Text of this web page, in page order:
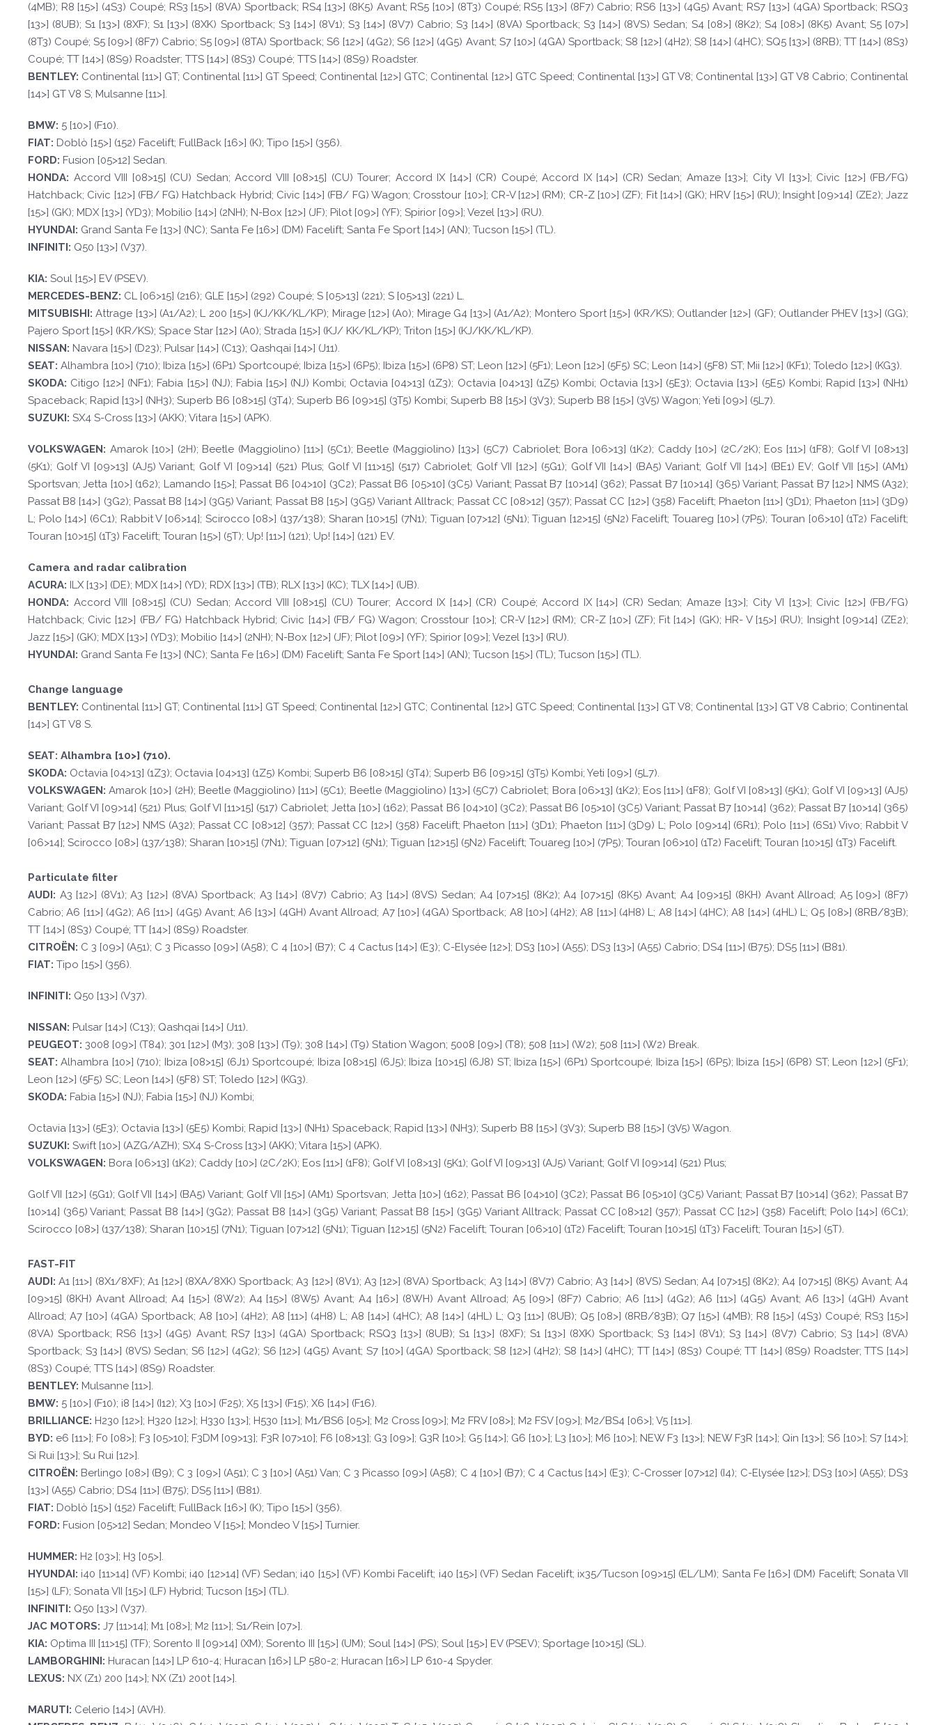
(4MB); R8 [15>] (4S3) Coupé; RS3 [15>] (8VA) Sportback; RS4 [13>] (8K5) Avant; RS5 [10>] (8T3) Coupé; RS5 [13>] (8F7) Cabrio; RS6 [13>] (4G5) Avant; RS7 [13>] (4GA) Sportback; RSQ3
[13>] (8UB); S1 [13>] (8XF); S1 [13>] (8XK) Sportback; S3 [14>] (8V1); S3 [14>] (8V7) Cabrio; S3 [14>] (8VA) Sportback; S3 [14>] (8VS) Sedan; S4 [08>] (8K2); S4 [08>] (8K5) Avant; S5 [07>]
(8T3) Coupé; S5 [09>] (8F7) Cabrio; S5 [09>] (8TA) Sportback; S6 [12>] (4G2); S6 [12>] (4G5) Avant; S7 [10>] (4GA) Sportback; S8 [12>] (4H2); S8 [14>] (4HC); SQ5 [13>] (8RB); TT [14>] (8S3)
Coupé; TT [14>] (8S9) Roadster; TTS [14>] (8S3) Coupé; TTS [14>] (8S9) Roadster.
BENTLEY: Continental [11>] GT; Continental [11>] GT Speed; Continental [12>] GTC; Continental [12>] GTC Speed; Continental [13>] GT V8; Continental [13>] GT V8 Cabrio; Continental
[14>] GT V8 S; Mulsanne [11>].
BMW: 5 [10>] (F10).
FIAT: Doblò [15>] (152) Facelift; FullBack [16>] (K); Tipo [15>] (356).
FORD: Fusion [05>12] Sedan.
HONDA: Accord VIII [08>15] (CU) Sedan; Accord VIII [08>15] (CU) Tourer; Accord IX [14>] (CR) Coupé; Accord IX [14>] (CR) Sedan; Amaze [13>]; City VI [13>]; Civic [12>] (FB/FG)
Hatchback; Civic [12>] (FB/ FG) Hatchback Hybrid; Civic [14>] (FB/ FG) Wagon; Crosstour [10>]; CR-V [12>] (RM); CR-Z [10>] (ZF); Fit [14>] (GK); HRV [15>] (RU); Insight [09>14] (ZE2); Jazz
[15>] (GK); MDX [13>] (YD3); Mobilio [14>] (2NH); N-Box [12>] (JF); Pilot [09>] (YF); Spirior [09>]; Vezel [13>] (RU).
HYUNDAI: Grand Santa Fe [13>] (NC); Santa Fe [16>] (DM) Facelift; Santa Fe Sport [14>] (AN); Tucson [15>] (TL).
INFINITI: Q50 [13>] (V37).
KIA: Soul [15>] EV (PSEV).
MERCEDES-BENZ: CL [06>15] (216); GLE [15>] (292) Coupé; S [05>13] (221); S [05>13] (221) L.
MITSUBISHI: Attrage [13>] (A1/A2); L 200 [15>] (KJ/KK/KL/KP); Mirage [12>] (A0); Mirage G4 [13>] (A1/A2); Montero Sport [15>] (KR/KS); Outlander [12>] (GF); Outlander PHEV [13>] (GG);
Pajero Sport [15>] (KR/KS); Space Star [12>] (A0); Strada [15>] (KJ/ KK/KL/KP); Triton [15>] (KJ/KK/KL/KP).
NISSAN: Navara [15>] (D23); Pulsar [14>] (C13); Qashqai [14>] (J11).
SEAT: Alhambra [10>] (710); Ibiza [15>] (6P1) Sportcoupé; Ibiza [15>] (6P5); Ibiza [15>] (6P8) ST; Leon [12>] (5F1); Leon [12>] (5F5) SC; Leon [14>] (5F8) ST; Mii [12>] (KF1); Toledo [12>] (KG3).
SKODA: Citigo [12>] (NF1); Fabia [15>] (NJ); Fabia [15>] (NJ) Kombi; Octavia [04>13] (1Z3); Octavia [04>13] (1Z5) Kombi; Octavia [13>] (5E3); Octavia [13>] (5E5) Kombi; Rapid [13>] (NH1)
Spaceback; Rapid [13>] (NH3); Superb B6 [08>15] (3T4); Superb B6 [09>15] (3T5) Kombi; Superb B8 [15>] (3V3); Superb B8 [15>] (3V5) Wagon; Yeti [09>] (5L7).
SUZUKI: SX4 S-Cross [13>] (AKK); Vitara [15>] (APK).
VOLKSWAGEN: Amarok [10>] (2H); Beetle (Maggiolino) [11>] (5C1); Beetle (Maggiolino) [13>] (5C7) Cabriolet; Bora [06>13] (1K2); Caddy [10>] (2C/2K); Eos [11>] (1F8); Golf VI [08>13]
(5K1); Golf VI [09>13] (AJ5) Variant; Golf VI [09>14] (521) Plus; Golf VI [11>15] (517) Cabriolet; Golf VII [12>] (5G1); Golf VII [14>] (BA5) Variant; Golf VII [14>] (BE1) EV; Golf VII [15>] (AM1)
Sportsvan; Jetta [10>] (162); Lamando [15>]; Passat B6 [04>10] (3C2); Passat B6 [05>10] (3C5) Variant; Passat B7 [10>14] (362); Passat B7 [10>14] (365) Variant; Passat B7 [12>] NMS (A32);
Passat B8 [14>] (3G2); Passat B8 [14>] (3G5) Variant; Passat B8 [15>] (3G5) Variant Alltrack; Passat CC [08>12] (357); Passat CC [12>] (358) Facelift; Phaeton [11>] (3D1); Phaeton [11>] (3D9)
L; Polo [14>] (6C1); Rabbit V [06>14]; Scirocco [08>] (137/138); Sharan [10>15] (7N1); Tiguan [07>12] (5N1); Tiguan [12>15] (5N2) Facelift; Touareg [10>] (7P5); Touran [06>10] (1T2) Facelift;
Touran [10>15] (1T3) Facelift; Touran [15>] (5T); Up! [11>] (121); Up! [14>] (121) EV.
Camera and radar calibration
ACURA: ILX [13>] (DE); MDX [14>] (YD); RDX [13>] (TB); RLX [13>] (KC); TLX [14>] (UB).
HONDA: Accord VIII [08>15] (CU) Sedan; Accord VIII [08>15] (CU) Tourer; Accord IX [14>] (CR) Coupé; Accord IX [14>] (CR) Sedan; Amaze [13>]; City VI [13>]; Civic [12>] (FB/FG)
Hatchback; Civic [12>] (FB/ FG) Hatchback Hybrid; Civic [14>] (FB/ FG) Wagon; Crosstour [10>]; CR-V [12>] (RM); CR-Z [10>] (ZF); Fit [14>] (GK); HR- V [15>] (RU); Insight [09>14] (ZE2);
Jazz [15>] (GK); MDX [13>] (YD3); Mobilio [14>] (2NH); N-Box [12>] (JF); Pilot [09>] (YF); Spirior [09>]; Vezel [13>] (RU).
HYUNDAI: Grand Santa Fe [13>] (NC); Santa Fe [16>] (DM) Facelift; Santa Fe Sport [14>] (AN); Tucson [15>] (TL); Tucson [15>] (TL).
Change language
BENTLEY: Continental [11>] GT; Continental [11>] GT Speed; Continental [12>] GTC; Continental [12>] GTC Speed; Continental [13>] GT V8; Continental [13>] GT V8 Cabrio; Continental
[14>] GT V8 S.
SEAT: Alhambra [10>] (710).
SKODA: Octavia [04>13] (1Z3); Octavia [04>13] (1Z5) Kombi; Superb B6 [08>15] (3T4); Superb B6 [09>15] (3T5) Kombi; Yeti [09>] (5L7).
VOLKSWAGEN: Amarok [10>] (2H); Beetle (Maggiolino) [11>] (5C1); Beetle (Maggiolino) [13>] (5C7) Cabriolet; Bora [06>13] (1K2); Eos [11>] (1F8); Golf VI [08>13] (5K1); Golf VI [09>13] (AJ5)
Variant; Golf VI [09>14] (521) Plus; Golf VI [11>15] (517) Cabriolet; Jetta [10>] (162); Passat B6 [04>10] (3C2); Passat B6 [05>10] (3C5) Variant; Passat B7 [10>14] (362); Passat B7 [10>14] (365)
Variant; Passat B7 [12>] NMS (A32); Passat CC [08>12] (357); Passat CC [12>] (358) Facelift; Phaeton [11>] (3D1); Phaeton [11>] (3D9) L; Polo [09>14] (6R1); Polo [11>] (6S1) Vivo; Rabbit V
[06>14]; Scirocco [08>] (137/138); Sharan [10>15] (7N1); Tiguan [07>12] (5N1); Tiguan [12>15] (5N2) Facelift; Touareg [10>] (7P5); Touran [06>10] (1T2) Facelift; Touran [10>15] (1T3) Facelift.
Particulate filter
AUDI: A3 [12>] (8V1); A3 [12>] (8VA) Sportback; A3 [14>] (8V7) Cabrio; A3 [14>] (8VS) Sedan; A4 [07>15] (8K2); A4 [07>15] (8K5) Avant; A4 [09>15] (8KH) Avant Allroad; A5 [09>] (8F7)
Cabrio; A6 [11>] (4G2); A6 [11>] (4G5) Avant; A6 [13>] (4GH) Avant Allroad; A7 [10>] (4GA) Sportback; A8 [10>] (4H2); A8 [11>] (4H8) L; A8 [14>] (4HC); A8 [14>] (4HL) L; Q5 [08>] (8RB/83B);
TT [14>] (8S3) Coupé; TT [14>] (8S9) Roadster.
CITROËN: C 3 [09>] (A51); C 3 Picasso [09>] (A58); C 4 [10>] (B7); C 4 Cactus [14>] (E3); C-Elysée [12>]; DS3 [10>] (A55); DS3 [13>] (A55) Cabrio; DS4 [11>] (B75); DS5 [11>] (B81).
FIAT: Tipo [15>] (356).
INFINITI: Q50 [13>] (V37).
NISSAN: Pulsar [14>] (C13); Qashqai [14>] (J11).
PEUGEOT: 3008 [09>] (T84); 301 [12>] (M3); 308 [13>] (T9); 308 [14>] (T9) Station Wagon; 5008 [09>] (T8); 508 [11>] (W2); 508 [11>] (W2) Break.
SEAT:Alhambra [10>] (710); Ibiza [08>15] (6J1) Sportcoupé; Ibiza [08>15] (6J5); Ibiza [10>15] (6J8) ST; Ibiza [15>] (6P1) Sportcoupé; Ibiza [15>] (6P5); Ibiza [15>] (6P8) ST; Leon [12>] (5F1);
Leon [12>] (5F5) SC; Leon [14>] (5F8) ST; Toledo [12>] (KG3).
SKODA: Fabia [15>] (NJ); Fabia [15>] (NJ) Kombi;
Octavia [13>] (5E3); Octavia [13>] (5E5) Kombi; Rapid [13>] (NH1) Spaceback; Rapid [13>] (NH3); Superb B8 [15>] (3V3); Superb B8 [15>] (3V5) Wagon.
SUZUKI: Swift [10>] (AZG/AZH); SX4 S-Cross [13>] (AKK); Vitara [15>] (APK).
VOLKSWAGEN: Bora [06>13] (1K2); Caddy [10>] (2C/2K); Eos [11>] (1F8); Golf VI [08>13] (5K1); Golf VI [09>13] (AJ5) Variant; Golf VI [09>14] (521) Plus;
Golf VII [12>] (5G1); Golf VII [14>] (BA5) Variant; Golf VII [15>] (AM1) Sportsvan; Jetta [10>] (162); Passat B6 [04>10] (3C2); Passat B6 [05>10] (3C5) Variant; Passat B7 [10>14] (362); Passat B7
[10>14] (365) Variant; Passat B8 [14>] (3G2); Passat B8 [14>] (3G5) Variant; Passat B8 [15>] (3G5) Variant Alltrack; Passat CC [08>12] (357); Passat CC [12>] (358) Facelift; Polo [14>] (6C1);
Scirocco [08>] (137/138); Sharan [10>15] (7N1); Tiguan [07>12] (5N1); Tiguan [12>15] (5N2) Facelift; Touran [06>10] (1T2) Facelift; Touran [10>15] (1T3) Facelift; Touran [15>] (5T).
FAST-FIT
AUDI: A1 [11>] (8X1/8XF); A1 [12>] (8XA/8XK) Sportback; A3 [12>] (8V1); A3 [12>] (8VA) Sportback; A3 [14>] (8V7) Cabrio; A3 [14>] (8VS) Sedan; A4 [07>15] (8K2); A4 [07>15] (8K5) Avant; A4
[09>15] (8KH) Avant Allroad; A4 [15>] (8W2); A4 [15>] (8W5) Avant; A4 [16>] (8WH) Avant Allroad; A5 [09>] (8F7) Cabrio; A6 [11>] (4G2); A6 [11>] (4G5) Avant; A6 [13>] (4GH) Avant
Allroad; A7 [10>] (4GA) Sportback; A8 [10>] (4H2); A8 [11>] (4H8) L; A8 [14>] (4HC); A8 [14>] (4HL) L; Q3 [11>] (8UB); Q5 [08>] (8RB/83B); Q7 [15>] (4MB); R8 [15>] (4S3) Coupé; RS3 [15>]
(8VA) Sportback; RS6 [13>] (4G5) Avant; RS7 [13>] (4GA) Sportback; RSQ3 [13>] (8UB); S1 [13>] (8XF); S1 [13>] (8XK) Sportback; S3 [14>] (8V1); S3 [14>] (8V7) Cabrio; S3 [14>] (8VA)
Sportback; S3 [14>] (8VS) Sedan; S6 [12>] (4G2); S6 [12>] (4G5) Avant; S7 [10>] (4GA) Sportback; S8 [12>] (4H2); S8 [14>] (4HC); TT [14>] (8S3) Coupé; TT [14>] (8S9) Roadster; TTS [14>]
(8S3) Coupé; TTS [14>] (8S9) Roadster.
BENTLEY: Mulsanne [11>].
BMW: 5 [10>] (F10); i8 [14>] (I12); X3 [10>] (F25); X5 [13>] (F15); X6 [14>] (F16).
BRILLIANCE: H230 [12>]; H320 [12>]; H330 [13>]; H530 [11>]; M1/BS6 [05>]; M2 Cross [09>]; M2 FRV [08>]; M2 FSV [09>]; M2/BS4 [06>]; V5 [11>].
BYD: e6 [11>]; F0 [08>]; F3 [05>10]; F3DM [09>13]; F3R [07>10]; F6 [08>13]; G3 [09>]; G3R [10>]; G5 [14>]; G6 [10>]; L3 [10>]; M6 [10>]; NEW F3 [13>]; NEW F3R [14>]; Qin [13>]; S6 [10>]; S7 [14>];
Si Rui [13>]; Su Rui [12>].
CITROËN: Berlingo [08>] (B9); C 3 [09>] (A51); C 3 [10>] (A51) Van; C 3 Picasso [09>] (A58); C 4 [10>] (B7); C 4 Cactus [14>] (E3); C-Crosser [07>12] (I4); C-Elysée [12>]; DS3 [10>] (A55); DS3
[13>] (A55) Cabrio; DS4 [11>] (B75); DS5 [11>] (B81).
FIAT: Doblò [15>] (152) Facelift; FullBack [16>] (K); Tipo [15>] (356).
FORD: Fusion [05>12] Sedan; Mondeo V [15>]; Mondeo V [15>] Turnier.
HUMMER: H2 [03>]; H3 [05>].
HYUNDAI: i40 [11>14] (VF) Kombi; i40 [12>14] (VF) Sedan; i40 [15>] (VF) Kombi Facelift; i40 [15>] (VF) Sedan Facelift; ix35/Tucson [09>15] (EL/LM); Santa Fe [16>] (DM) Facelift; Sonata VII
[15>] (LF); Sonata VII [15>] (LF) Hybrid; Tucson [15>] (TL).
INFINITI: Q50 [13>] (V37).
JAC MOTORS: J7 [11>14]; M1 [08>]; M2 [11>]; S1/Rein [07>].
KIA: Optima III [11>15] (TF); Sorento II [09>14] (XM); Sorento III [15>] (UM); Soul [14>] (PS); Soul [15>] EV (PSEV); Sportage [10>15] (SL).
LAMBORGHINI: Huracan [14>] LP 610-4; Huracan [16>] LP 580-2; Huracan [16>] LP 610-4 Spyder.
LEXUS: NX (Z1) 200 [14>]; NX (Z1) 200t [14>].
MARUTI: Celerio [14>] (AVH).